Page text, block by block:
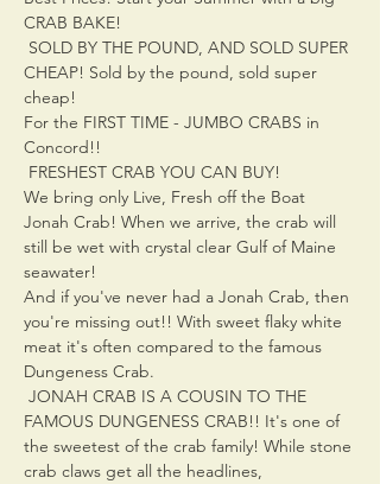
CRAB BAKE!
CHEAP! Sold by the pound, sold super
cheap!
For the FIRST TIME - JUMBO CRABS in
Concord!!
We bring only Live, Fresh off the Boat
Jonah Crab! When we arrive, the crab will
still be wet with crystal clear Gulf of Maine
seawater!
And if you've never had a Jonah Crab, then
you're missing out!! With sweet flaky white
meat it's often compared to the famous
Dungeness Crab.
FAMOUS DUNGENESS CRAB!! It's one of
the sweetest of the crab family! While stone
crab claws get all the headlines,